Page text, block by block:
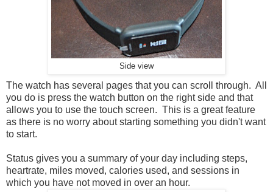
Side view
The watch has several pages that you can scroll through. All
you do is press the watch button on the right side and that
allows you to use the touch screen. This is a great feature
as there is no worry about starting something you didn't want
to start.
Status gives you a summary of your day including steps,
heartrate, miles moved, calories used, and sessions in
which you have not moved in over an hour.